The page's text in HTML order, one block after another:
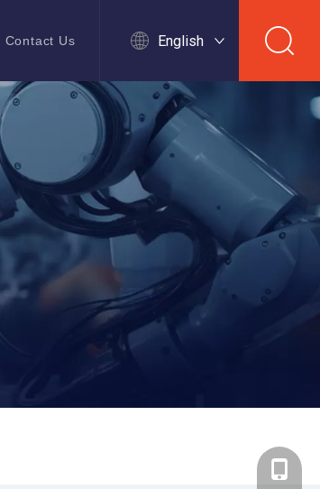
Contact Us English
+86-